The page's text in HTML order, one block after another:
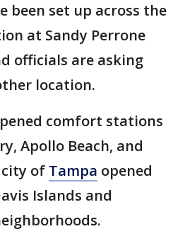
been set up across the
at Sandy Perrone
officials are asking
location.
comfort stations
Apollo Beach, and
city of Tampa opened
Islands and